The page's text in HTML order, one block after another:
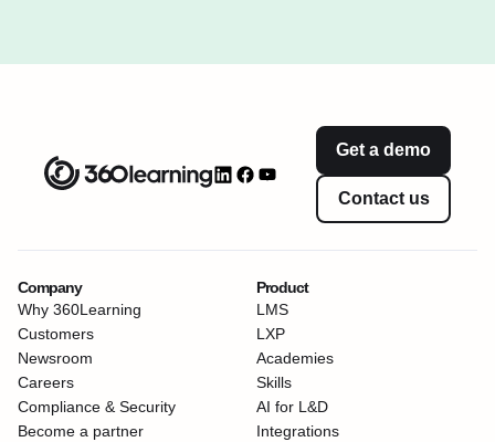
Get a demo
Contact us
Company
Why 360Learning
Customers
Newsroom
Careers
Compliance & Security
Become a partner
Product
LMS
LXP
Academies
Skills
AI for L&D
Integrations